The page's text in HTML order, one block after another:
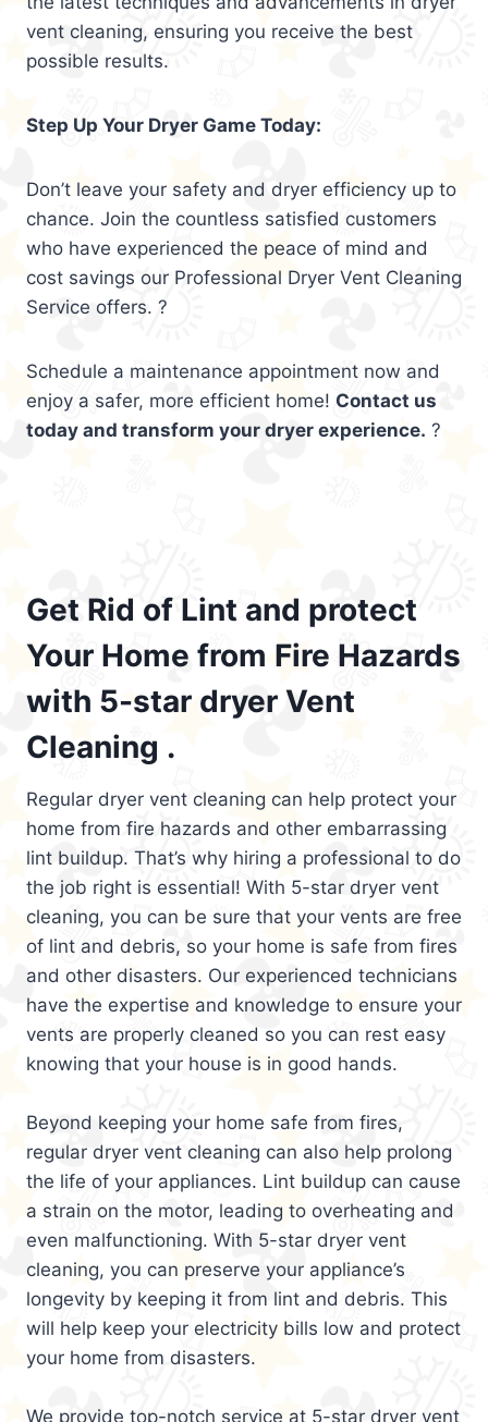
vent cleaning, ensuring you receive the best
possible results.
Step Up Your Dryer Game Today:
Don’t leave your safety and dryer efficiency up to
chance. Join the countless satisfied customers
who have experienced the peace of mind and
cost savings our Professional Dryer Vent Cleaning
Service offers. ?
Schedule a maintenance appointment now and
enjoy a safer, more efficient home! Contact us
today and transform your dryer experience. ?
Get Rid of Lint and protect
Your Home from Fire Hazards
with 5-star dryer Vent
Cleaning .
Regular dryer vent cleaning can help protect your
home from fire hazards and other embarrassing
lint buildup. That’s why hiring a professional to do
the job right is essential! With 5-star dryer vent
cleaning, you can be sure that your vents are free
of lint and debris, so your home is safe from fires
and other disasters. Our experienced technicians
have the expertise and knowledge to ensure your
vents are properly cleaned so you can rest easy
knowing that your house is in good hands.
Beyond keeping your home safe from fires,
regular dryer vent cleaning can also help prolong
the life of your appliances. Lint buildup can cause
a strain on the motor, leading to overheating and
even malfunctioning. With 5-star dryer vent
cleaning, you can preserve your appliance’s
longevity by keeping it from lint and debris. This
will help keep your electricity bills low and protect
your home from disasters.
We provide top-notch service at 5-star dryer vent